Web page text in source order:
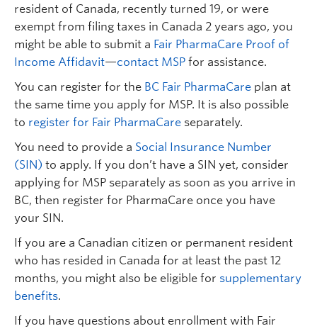
resident of Canada, recently turned 19, or were
exempt from filing taxes in Canada 2 years ago, you
might be able to submit a Fair PharmaCare Proof of
Income Affidavit—contact MSP for assistance.
You can register for the BC Fair PharmaCare plan at
the same time you apply for MSP. It is also possible
to register for Fair PharmaCare separately.
You need to provide a Social Insurance Number
(SIN) to apply. If you don’t have a SIN yet, consider
applying for MSP separately as soon as you arrive in
BC, then register for PharmaCare once you have
your SIN.
If you are a Canadian citizen or permanent resident
who has resided in Canada for at least the past 12
months, you might also be eligible for supplementary
benefits.
If you have questions about enrollment with Fair